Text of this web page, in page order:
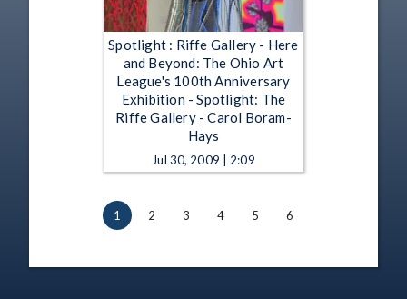
Spotlight : Riffe Gallery - Here
and Beyond: The Ohio Art
League's 100th Anniversary
Exhibition - Spotlight: The
Riffe Gallery - Carol Boram-
Hays
Jul 30, 2009 | 2:09
1 2 3 4 5 6